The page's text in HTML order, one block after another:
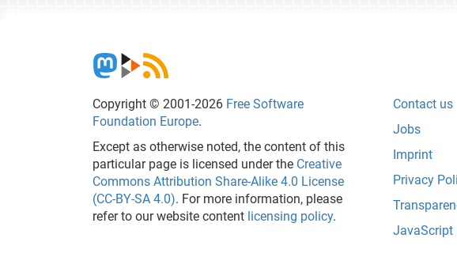
Copyright © 2001-2026 Free Software
Foundation Europe.
Except as otherwise noted, the content of this
particular page is licensed under the Creative
Commons Attribution Share-Alike 4.0 License
(CC-BY-SA 4.0). For more information, please
refer to our website content licensing policy.
Contact us
Jobs
Imprint
Privacy
JavaScript